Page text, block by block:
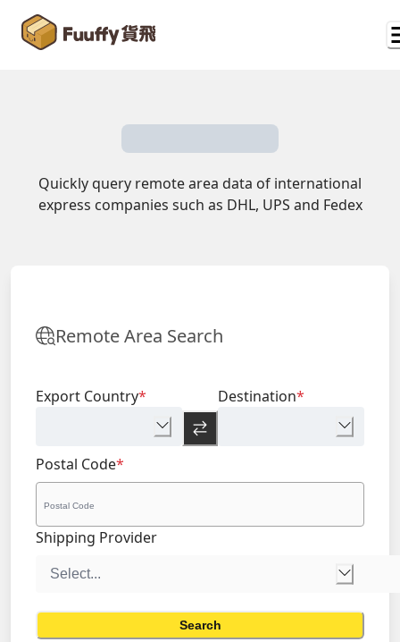
Quickly query remote area data of international
express companies such as DHL, UPS and Fedex
Remote Area Search
Export Country* Destination*
Postal Code*
Shipping Provider
Search